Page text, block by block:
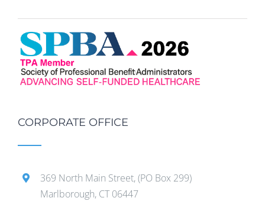
CORPORATE OFFICE
369 North Main Street, (PO Box 299)
Marlborough, CT 06447